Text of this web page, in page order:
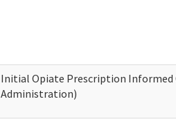
Initial Opiate Prescription Informed
Administration)